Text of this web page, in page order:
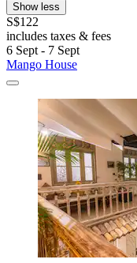
Show less
S$122
includes taxes & fees
6 Sept - 7 Sept
Mango House